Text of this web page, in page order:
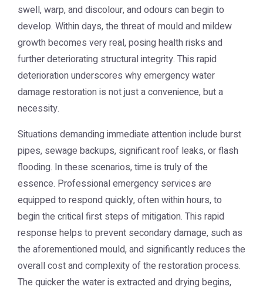
swell, warp, and discolour, and odours can begin to
develop. Within days, the threat of mould and mildew
growth becomes very real, posing health risks and
further deteriorating structural integrity. This rapid
deterioration underscores why emergency water
damage restoration is not just a convenience, but a
necessity.
Situations demanding immediate attention include burst
pipes, sewage backups, significant roof leaks, or flash
flooding. In these scenarios, time is truly of the
essence. Professional emergency services are
equipped to respond quickly, often within hours, to
begin the critical first steps of mitigation. This rapid
response helps to prevent secondary damage, such as
the aforementioned mould, and significantly reduces the
overall cost and complexity of the restoration process.
The quicker the water is extracted and drying begins,